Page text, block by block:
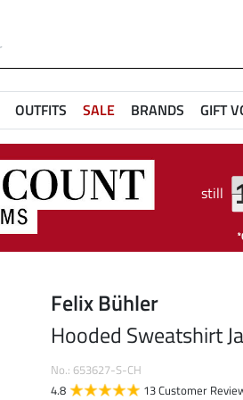
OUTFITS SALE BRANDS GIFT
still
Felix Bühler
Hooded Sweatshirt
No.: 653627-S-CH
4.8
13 Customer